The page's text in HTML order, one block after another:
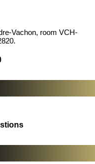
Vachon, room VCH-